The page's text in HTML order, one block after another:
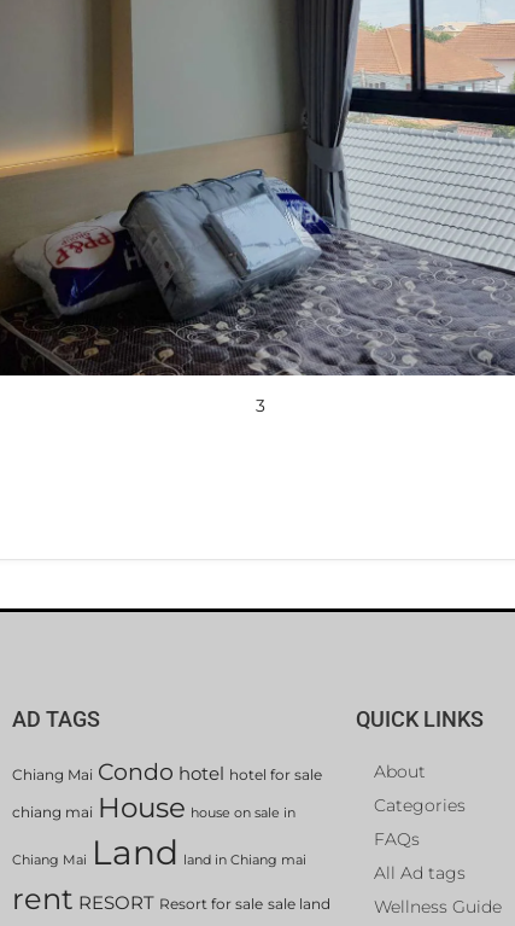
3
AD TAGS
Chiang Mai Condo hotel hotel for sale
chiang mai House house on sale in
Chiang Mai Land land in Chiang mai
rent RESORT Resort for sale sale land
QUICK LINKS
About
Categories
FAQs
All Ad tags
Wellness Guide